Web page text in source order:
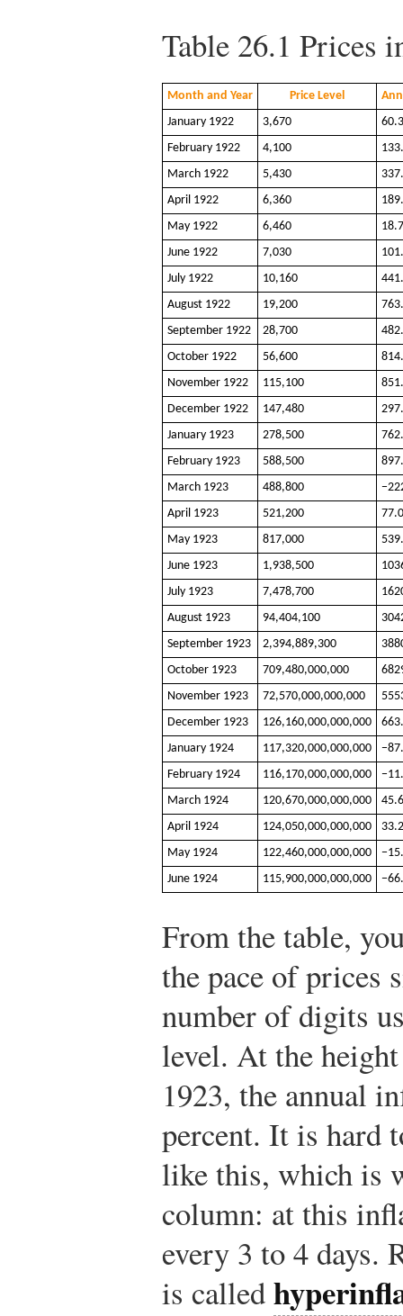
Table 26.1 Prices
Month and Year Price Level
January 1922
3,670
60.3
February 1922
4,100
March 1922
5,430
April 1922
6,360
May 1922
6,460
18.7
June 1922
7,030
July 1922
10,160
August 1922
19,200
September 1922
28,700
October 1922
56,600
November 1922
115,100
December 1922
147,480
January 1923
278,500
February 1923
588,500
March 1923
488,800
April 1923
521,200
77.0
May 1923
817,000
June 1923
1,938,500
July 1923
7,478,700
August 1923
94,404,100
September 1923
2,394,889,300
October 1923
709,480,000,000
November 1923
72,570,000,000,000
December 1923
126,160,000,000,000
January 1924
117,320,000,000,000
February 1924
116,170,000,000,000
March 1924
120,670,000,000,000
45.6
April 1924
124,050,000,000,000
33.2
May 1924
122,460,000,000,000
June 1924
115,900,000,000,000
From the table,
the pace of prices
number of digits
level. At the
1923, the annual
percent. It is hard
like this, which is
column: at this
every 3 to 4 days.
is called